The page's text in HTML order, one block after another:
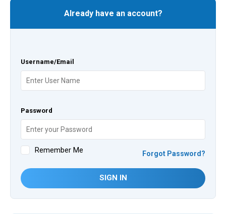
Already have an account?
Username/Email
Password
Remember Me Forgot Password?
SIGN IN